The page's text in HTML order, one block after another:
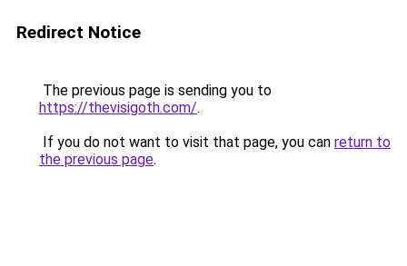
Redirect Notice
The previous page is sending you to
https://thevisigoth.com/.
If you do not want to visit that page, you can return to
the previous page.